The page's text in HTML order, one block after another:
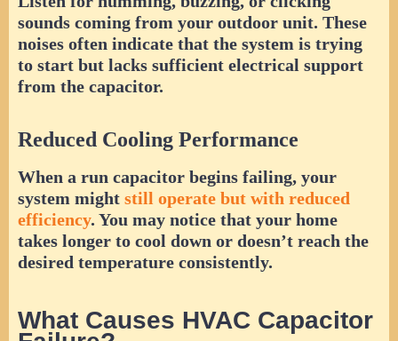
sounds coming from your outdoor unit. These
noises often indicate that the system is trying
to start but lacks sufficient electrical support
from the capacitor.
Reduced Cooling Performance
When a run capacitor begins failing, your
system might still operate but with reduced
efficiency. You may notice that your home
takes longer to cool down or doesn’t reach the
desired temperature consistently.
What Causes HVAC Capacitor